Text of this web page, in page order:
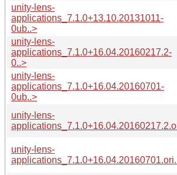
unity-lens-
applications_7.1.0+13.10.20131011-
0ub..>
unity-lens-
applications_7.1.0+16.04.20160217.2-
0..>
unity-lens-
applications_7.1.0+16.04.20160701-
0ub..>
unity-lens-
unity-lens-